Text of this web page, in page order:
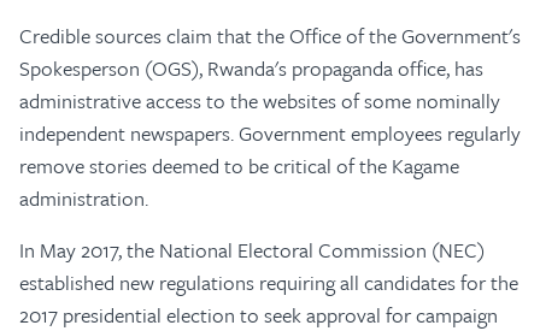
Credible sources claim that the Office of the Government's
Spokesperson (OGS), Rwanda's propaganda office, has
administrative access to the websites of some nominally
independent newspapers. Government employees regularly
remove stories deemed to be critical of the Kagame
administration.
In May 2017, the National Electoral Commission (NEC)
established new regulations requiring all candidates for the
2017 presidential election to seek approval for campaign